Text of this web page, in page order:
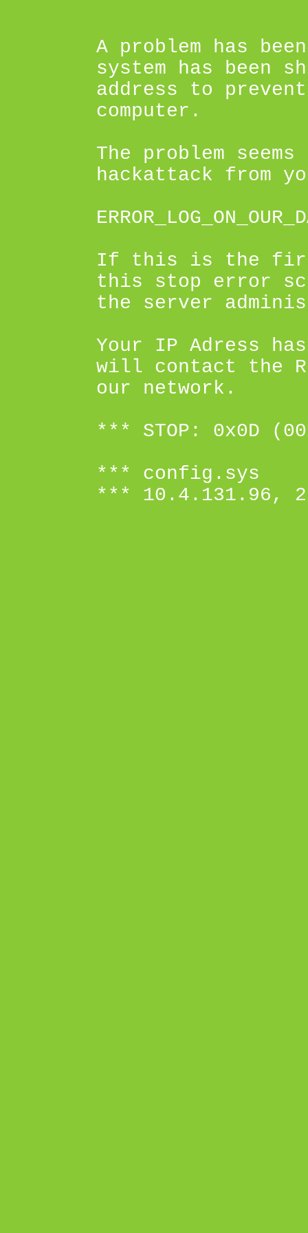
A problem has
system has been
address to prevent
computer.
The problem
hackattack from
If this is the
this stop error
the server
Your IP Adress
will contact the
our network.
*** STOP: 0x0D
*** config.sys
*** 10.4.131.96,